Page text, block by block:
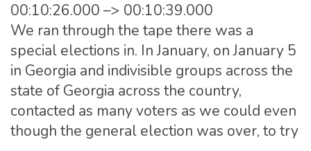
00:10:26.000 –> 00:10:39.000
We ran through the tape there was a
special elections in. In January, on January 5
in Georgia and indivisible groups across the
state of Georgia across the country,
contacted as many voters as we could even
though the general election was over, to try